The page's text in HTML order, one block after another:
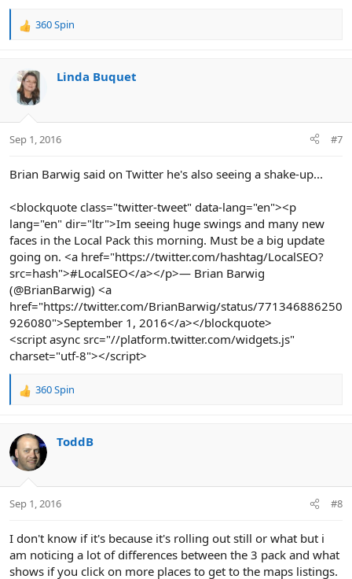
R
c
t
i
s
360 Spin
Linda Buquet
Sep 1, 2016 #7
Brian Barwig said on Twitter he's also seeing a shake-up...
<blockquote class="twitter-tweet" data-lang="en"><p
lang="en" dir="ltr">Im seeing huge swings and many new
faces in the Local Pack this morning. Must be a big update
going on. <a href="https://twitter.com/hashtag/LocalSEO?
src=hash">#LocalSEO</a></p>— Brian Barwig
(@BrianBarwig) <a
href="https://twitter.com/BrianBarwig/status/771346886250
926080">September 1, 2016</a></blockquote>
<script async src="//platform.twitter.com/widgets.js"
charset="utf-8"></script>
R
c
t
i
s
360 Spin
ToddB
Sep 1, 2016 #8
I don't know if it's because it's rolling out still or what but i
am noticing a lot of differences between the 3 pack and what
shows if you click on more places to get to the maps listings.